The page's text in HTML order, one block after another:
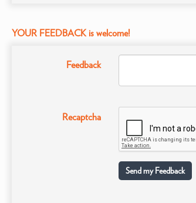
YOUR FEEDBACK is welcome!
Feedback
Recaptcha
Send my Feedback